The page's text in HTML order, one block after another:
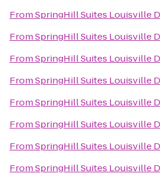
FromSpringHill Suites Louisville
FromSpringHill Suites Louisville
FromSpringHill Suites Louisville
FromSpringHill Suites Louisville
FromSpringHill Suites Louisville
FromSpringHill Suites Louisville
FromSpringHill Suites Louisville
FromSpringHill Suites Louisville